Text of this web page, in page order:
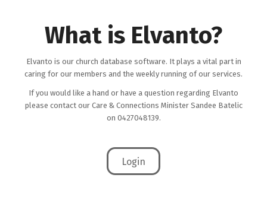
What is Elvanto?
Elvanto is our church database software. It plays a vital part in
caring for our members and the weekly running of our services.
If you would like a hand or have a question regarding Elvanto
please contact our Care & Connections Minister Sandee Batelic
on 0427048139.
Login